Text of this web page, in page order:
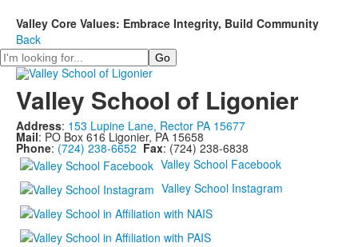
Valley Core Values: Embrace Integrity, Build Community
Back
Search
Valley School of Ligonier
Address: 153 Lupine Lane, Rector PA 15677
Mail: PO Box 616 Ligonier, PA 15658
Phone: (724) 238-6652 Fax: (724) 238-6838
Valley School Facebook
Valley School Instagram